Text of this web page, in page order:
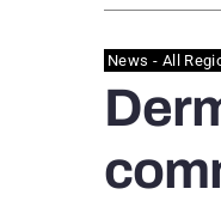
News - All